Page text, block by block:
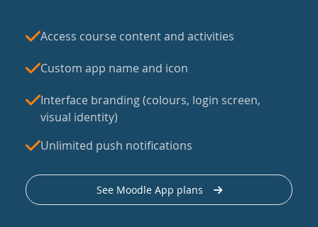
Access course content and activities
Custom app name and icon
Interface branding (colours, login screen,
visual identity)
Unlimited push notifications
See Moodle App plans